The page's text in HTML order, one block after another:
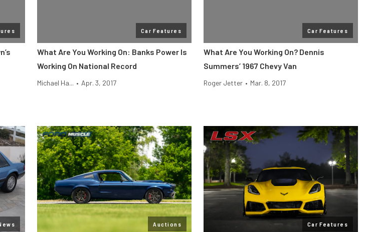
Car Features
What Are You Working On: Banks Power Is
Working On National Record
Michael Ha... • Apr. 3, 2017
Car Features
What Are You Working On? Dennis
Summers’ 1967 Chevy Van
Roger Jetter • Mar. 8, 2017
Auctions Car Features